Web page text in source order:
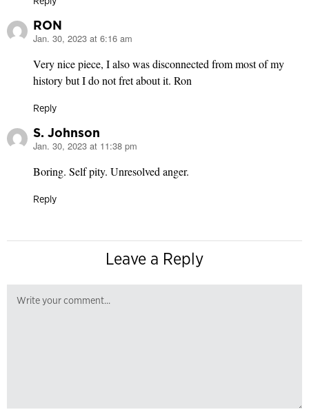
RON
says:
Jan. 30, 2023 at 6:16 am
Very nice piece, I also was disconnected from most of my
history but I do not fret about it. Ron
Reply
S. Johnson
says:
Jan. 30, 2023 at 11:38 pm
Boring. Self pity. Unresolved anger.
Reply
Leave a Reply